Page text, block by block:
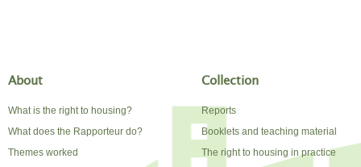
About
What is the right to housing?
What does the Rapporteur do?
Themes worked
Collection
Reports
Booklets and teaching material
The right to housing in practice